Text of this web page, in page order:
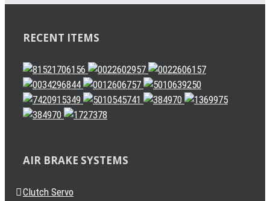
RECENT ITEMS
AIR BRAKE SYSTEMS
Clutch Servo